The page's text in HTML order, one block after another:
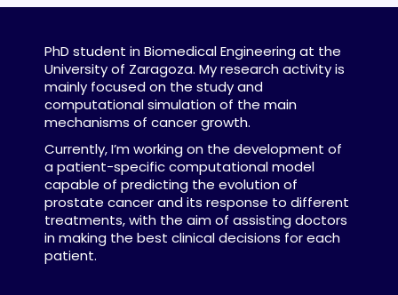
PhD student in Biomedical Engineering at the
University of Zaragoza. My research activity is
mainly focused on the study and
computational simulation of the main
mechanisms of cancer growth.
Currently, I’m working on the development of
a patient-specific computational model
capable of predicting the evolution of
prostate cancer and its response to different
treatments, with the aim of assisting doctors
in making the best clinical decisions for each
patient.